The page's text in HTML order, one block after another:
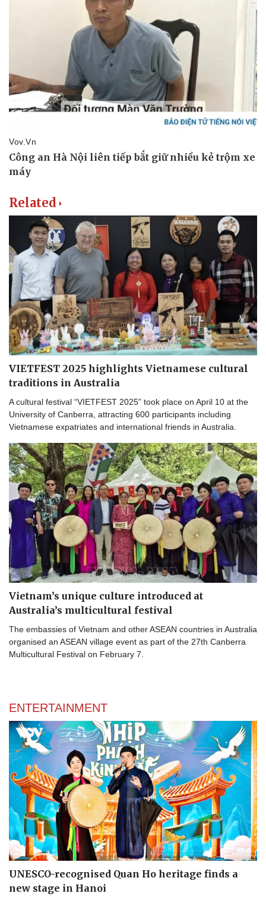
Related
VIETFEST 2025 highlights Vietnamese cultural
traditions in Australia
A cultural festival “VIETFEST 2025” took place on April 10 at the
University of Canberra, attracting 600 participants including
Vietnamese expatriates and international friends in Australia.
Vietnam’s unique culture introduced at
Australia’s multicultural festival
The embassies of Vietnam and other ASEAN countries in Australia
organised an ASEAN village event as part of the 27th Canberra
Multicultural Festival on February 7.
ENTERTAINMENT
UNESCO-recognised Quan Ho heritage finds a
new stage in Hanoi